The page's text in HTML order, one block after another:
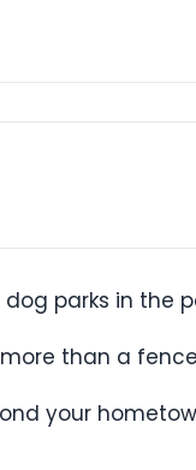
dog parks in the
than a
your